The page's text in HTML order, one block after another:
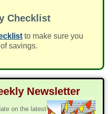
Checklist
to make sure you
savings.
Newsletter
on the latest